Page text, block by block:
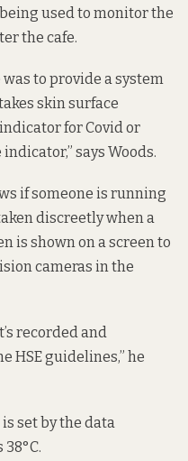
being used to monitor the
the cafe.
to provide a system
skin surface
for Covid or
says Woods.
if someone is running
discreetly when a
is shown on a screen to
cameras in the
recorded and
HSE guidelines,” he
set by the data